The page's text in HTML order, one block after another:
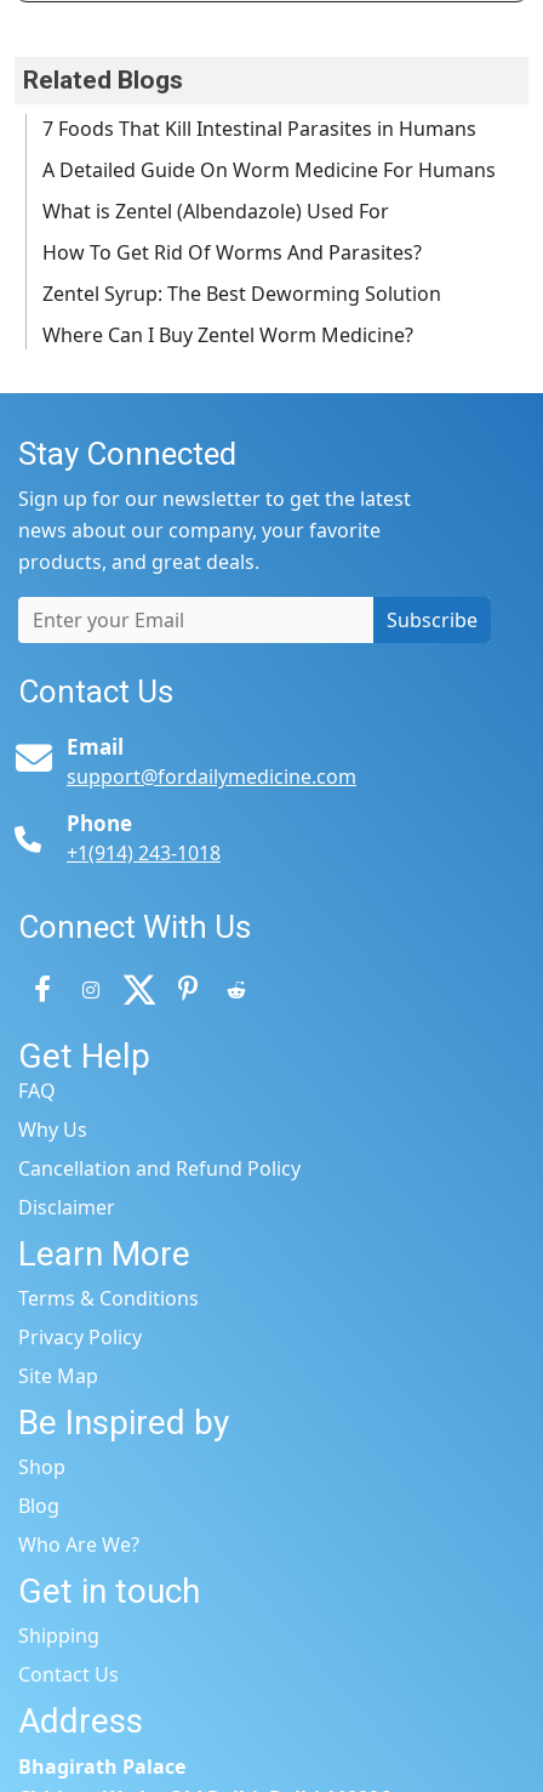
Related Blogs
7 Foods That Kill Intestinal Parasites in Humans
A Detailed Guide On Worm Medicine For Humans
What is Zentel (Albendazole) Used For
How To Get Rid Of Worms And Parasites?
Zentel Syrup: The Best Deworming Solution
Where Can I Buy Zentel Worm Medicine?
Stay Connected
Sign up for our newsletter to get the latest
news about our company, your favorite
products, and great deals.
Subscribe
Contact Us
Email
support@fordailymedicine.com
Phone
+1(914) 243-1018
Connect With Us
Get Help
FAQ
Why Us
Cancellation and Refund Policy
Disclaimer
Learn More
Terms & Conditions
Privacy Policy
Site Map
Be Inspired by
Shop
Blog
Who Are We?
Get in touch
Shipping
Contact Us
Address
Bhagirath Palace